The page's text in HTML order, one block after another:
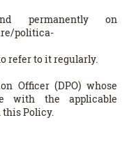
on
politica-
refer to it regularly.
Officer (DPO) whose
with the applicable
Policy.